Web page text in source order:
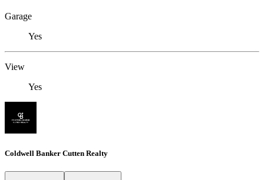
Garage
Yes
View
Yes
Coldwell Banker Cutten Realty